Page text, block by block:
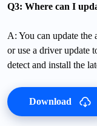
Q3: Where can I
A: You can update
or use a driver update
detect and install the
Download